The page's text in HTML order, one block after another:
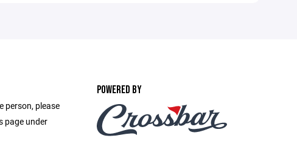
person, please
page under
POWERED BY